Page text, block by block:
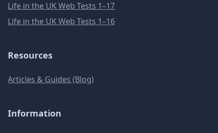
Life in the UK Web Tests 1–17
Life in the UK Web Tests 1–16
Resources
Articles & Guides (Blog)
Information